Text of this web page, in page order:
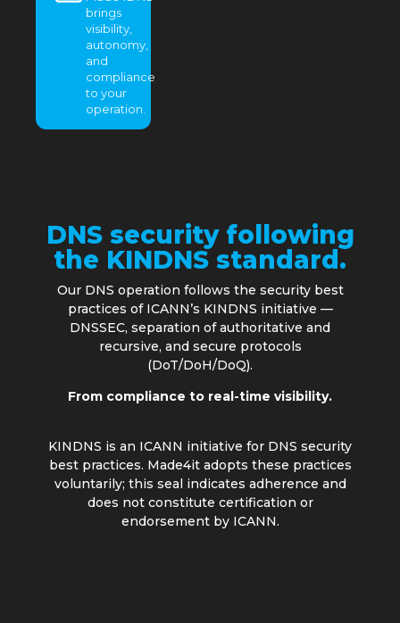
brings
visibility,
autonomy,
and
compliance
to your
operation.
DNS security following
the KINDNS standard.
Our DNS operation follows the security best
practices of ICANN’s KINDNS initiative —
DNSSEC, separation of authoritative and
recursive, and secure protocols
(DoT/DoH/DoQ).
From compliance to real-time visibility.
KINDNS is an ICANN initiative for DNS security
best practices. Made4it adopts these practices
voluntarily; this seal indicates adherence and
does not constitute certification or
endorsement by ICANN.